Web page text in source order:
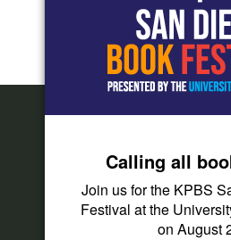
Calling all
Join us for the KPBS
Festival at the
on August